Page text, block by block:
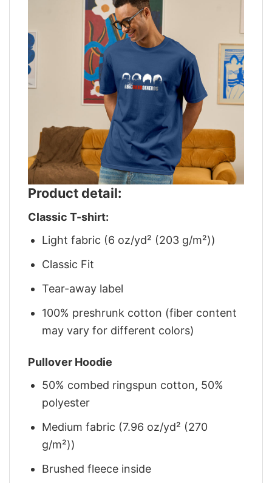
Product detail:
Classic T-shirt:
Light fabric (6 oz/yd² (203 g/m²))
Classic Fit
Tear-away label
100% preshrunk cotton (fiber content
may vary for different colors)
Pullover Hoodie
50% combed ringspun cotton, 50%
polyester
Medium fabric (7.96 oz/yd² (270
g/m²))
Brushed fleece inside